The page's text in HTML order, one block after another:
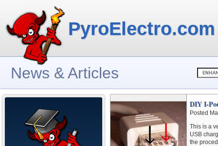
PyroElectro.com
News & Articles
DIY I-
Posted
This is a
USB
the